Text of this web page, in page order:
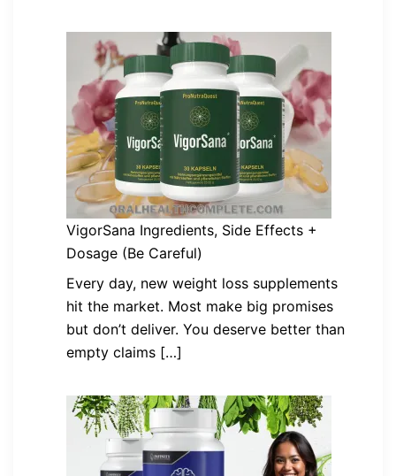
VigorSana Ingredients, Side Effects +
Dosage (Be Careful)
Every day, new weight loss supplements
hit the market. Most make big promises
but don’t deliver. You deserve better than
empty claims […]